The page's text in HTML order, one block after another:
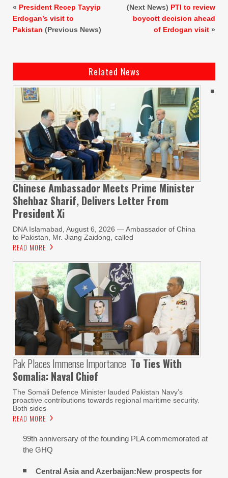
« President Recep Tayyip
Erdogan’s visit to
Pakistan (Previous News)
(Next News) PTI to review
boycott decision ahead
of Erdogan visit »
Related News
Chinese Ambassador Meets Prime Minister
Shehbaz Sharif, Delivers Letter From
President Xi
DNA Islamabad, August 6, 2026 — Ambassador of China
to Pakistan, Mr. Jiang Zaidong, called
READ MORE
Pak Places Immense Importance To Ties With
Somalia: Naval Chief
The Somali Defence Minister lauded Pakistan Navy’s
proactive contributions towards regional maritime security.
Both sides
READ MORE
99th anniversary of the founding PLA commemorated at
the GHQ
Central Asia and Azerbaijan:New prospects for